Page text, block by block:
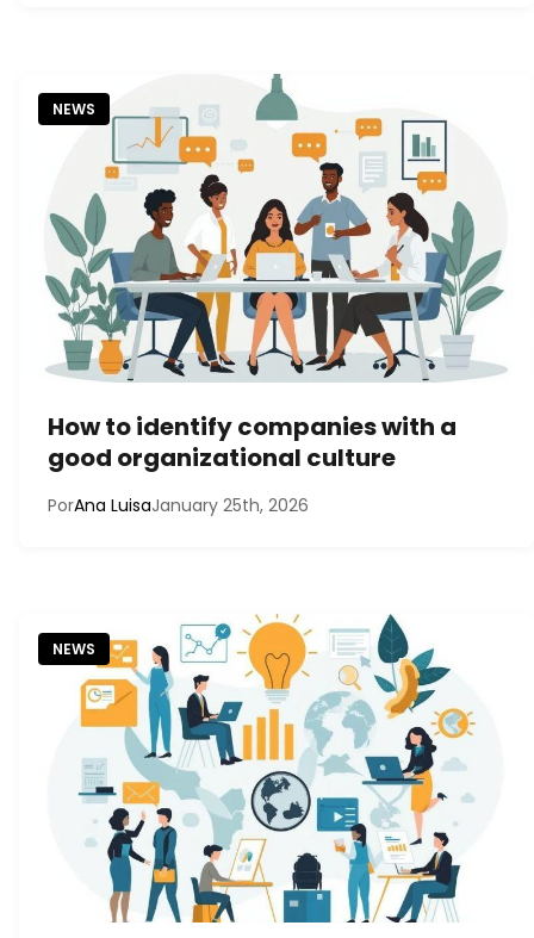
NEWS
How to identify companies with a
good organizational culture
PorAna LuisaJanuary 25th, 2026
NEWS